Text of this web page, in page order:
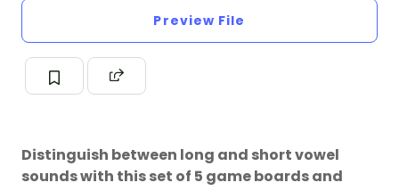
Preview File
Distinguish between long and short vowel
sounds with this set of 5 game boards and